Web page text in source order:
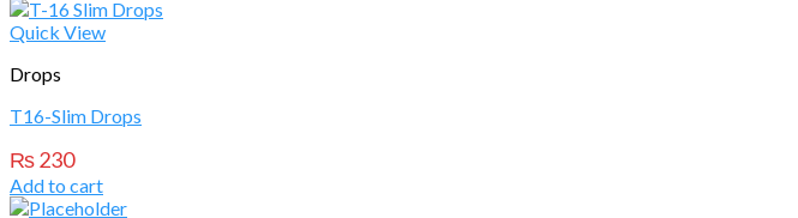
Quick View
Drops
T16-Slim Drops
₨230
Add to cart